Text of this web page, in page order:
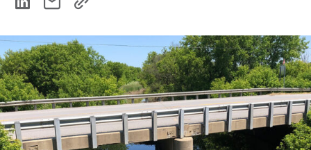
Locations
Search